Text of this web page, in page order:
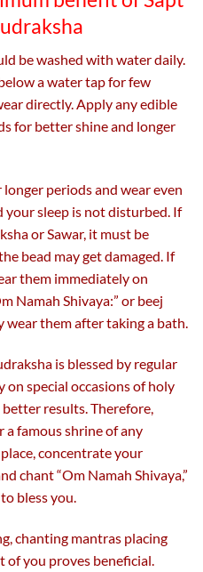
be washed with water daily.
a water tap for few
directly. Apply any edible
for better shine and longer
periods and wear even
sleep is not disturbed. If
or Sawar, it must be
bead may get damaged. If
them immediately on
Namah Shivaya:” or beej
wear them after taking a bath.
is blessed by regular
special occasions of holy
results. Therefore,
famous shrine of any
concentrate your
chant “Om Namah Shivaya,”
bless you.
chanting mantras placing
of you proves beneficial.